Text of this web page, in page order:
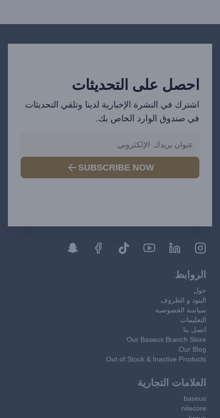
احصل على التحديثات
اشترك في النشرة الإخبارية لدينا وتلقي التحديثات
في صندوق الوارد الخاص بك.
SUBSCRIBE NOW
الروابط
حول
البنود و الظروف
سياسة الخصوصية
التعليمات
اتصل بنا
Our Baseus Branch Store
Our Blog
Out of Stock & Inactive Products
العلامات التجارية
baseus
nitecore